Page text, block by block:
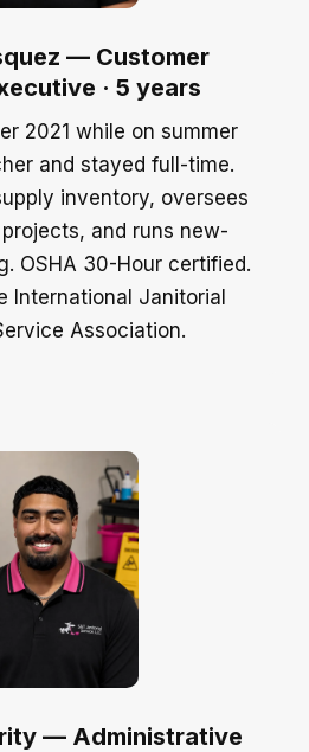
— Customer
· 5 years
2021 while on summer
and stayed full-time.
inventory, oversees
and runs new-
OSHA 30-Hour certified.
International Janitorial
Association.
— Administrative